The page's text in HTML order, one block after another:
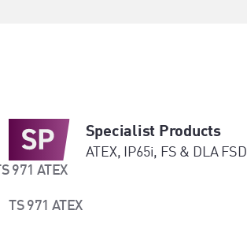
Specialist Products
ATEX, IP65i, FS & DLA FSD
TS 971 ATEX